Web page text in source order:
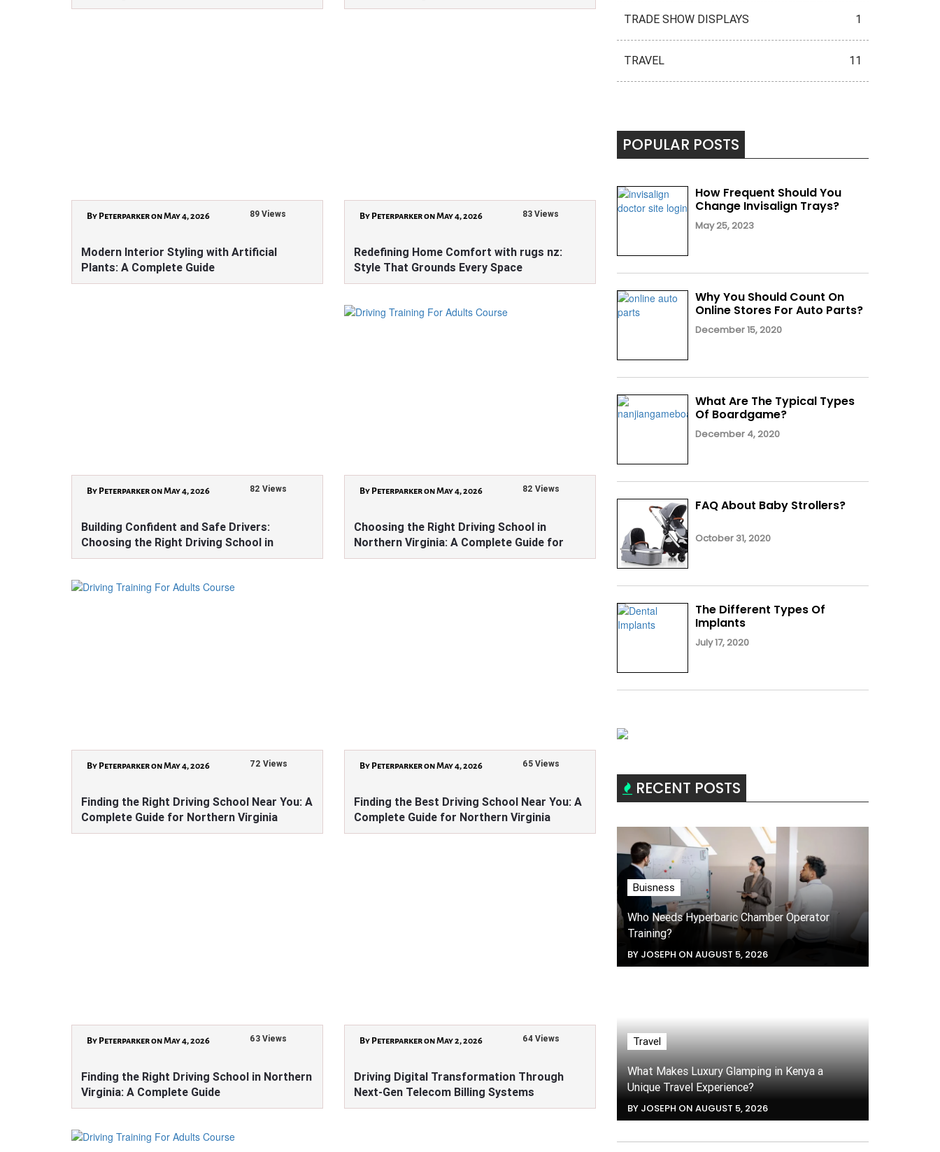
By Peterparker on May 4, 2026 89 Views
Modern Interior Styling with Artificial
Plants: A Complete Guide
By Peterparker on May 4, 2026 83 Views
Redefining Home Comfort with rugs nz:
Style That Grounds Every Space
By Peterparker on May 4, 2026 82 Views
Building Confident and Safe Drivers:
Choosing the Right Driving School in
Virginia
By Peterparker on May 4, 2026 82 Views
Choosing the Right Driving School in
Northern Virginia: A Complete Guide for
Learners
By Peterparker on May 4, 2026 72 Views
Finding the Right Driving School Near You: A
Complete Guide for Northern Virginia
Learners
By Peterparker on May 4, 2026 65 Views
Finding the Best Driving School Near You: A
Complete Guide for Northern Virginia
Learners
By Peterparker on May 4, 2026 63 Views
Finding the Right Driving School in Northern
Virginia: A Complete Guide
By Peterparker on May 2, 2026 64 Views
Driving Digital Transformation Through
Next-Gen Telecom Billing Systems
TRADE SHOW DISPLAYS 1
TRAVEL 11
POPULAR POSTS
How Frequent Should You
Change Invisalign Trays?
May 25, 2023
Why You Should Count On
Online Stores For Auto Parts?
December 15, 2020
What Are The Typical Types
Of Boardgame?
December 4, 2020
FAQ About Baby Strollers?
October 31, 2020
The Different Types Of
Implants
July 17, 2020
RECENT POSTS
Buisness
Who Needs Hyperbaric Chamber Operator
Training?
BY JOSEPH ON AUGUST 5, 2026
Travel
What Makes Luxury Glamping in Kenya a
Unique Travel Experience?
BY JOSEPH ON AUGUST 5, 2026